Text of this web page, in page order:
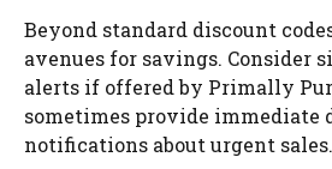
Beyond standard discount
avenues for savings. Consider
alerts if offered by Primally
sometimes provide immediate
notifications about urgent sales.